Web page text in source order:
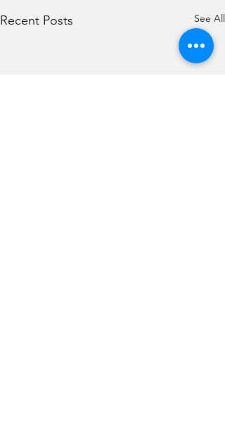
Recent Posts See All